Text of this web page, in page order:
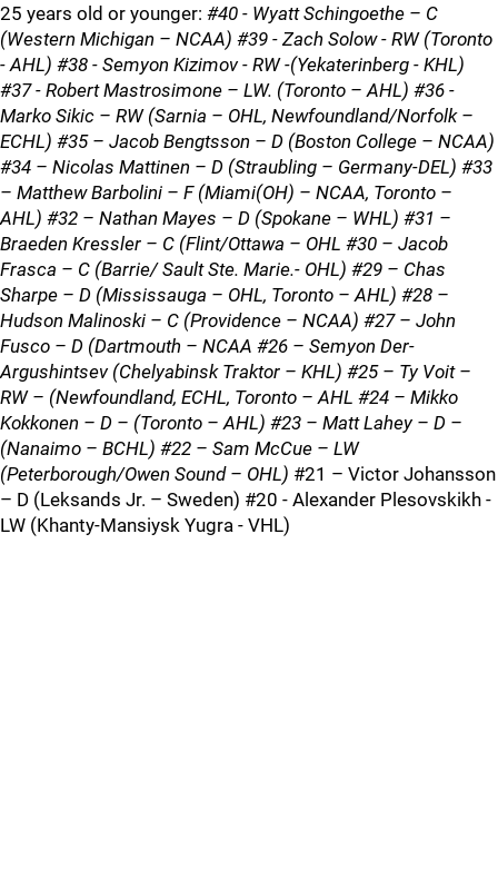
25 years old or younger: #40 - Wyatt Schingoethe – C
(Western Michigan – NCAA) #39 - Zach Solow - RW (Toronto
- AHL) #38 - Semyon Kizimov - RW -(Yekaterinberg - KHL)
#37 - Robert Mastrosimone – LW. (Toronto – AHL) #36 -
Marko Sikic – RW (Sarnia – OHL, Newfoundland/Norfolk –
ECHL) #35 – Jacob Bengtsson – D (Boston College – NCAA)
#34 – Nicolas Mattinen – D (Straubling – Germany-DEL) #33
– Matthew Barbolini – F (Miami(OH) – NCAA, Toronto –
AHL) #32 – Nathan Mayes – D (Spokane – WHL) #31 –
Braeden Kressler – C (Flint/Ottawa – OHL #30 – Jacob
Frasca – C (Barrie/ Sault Ste. Marie.- OHL) #29 – Chas
Sharpe – D (Mississauga – OHL, Toronto – AHL) #28 –
Hudson Malinoski – C (Providence – NCAA) #27 – John
Fusco – D (Dartmouth – NCAA #26 – Semyon Der-
Argushintsev (Chelyabinsk Traktor – KHL) #25 – Ty Voit –
RW – (Newfoundland, ECHL, Toronto – AHL #24 – Mikko
Kokkonen – D – (Toronto – AHL) #23 – Matt Lahey – D –
(Nanaimo – BCHL) #22 – Sam McCue – LW
(Peterborough/Owen Sound – OHL) #21 – Victor Johansson
– D (Leksands Jr. – Sweden) #20 - Alexander Plesovskikh -
LW (Khanty-Mansiysk Yugra - VHL)